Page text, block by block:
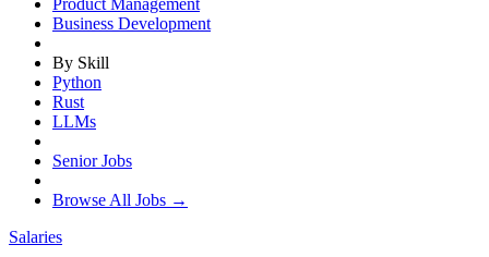
Business Development
By Skill
Python
Rust
LLMs
Senior Jobs
Browse All Jobs →
Salaries